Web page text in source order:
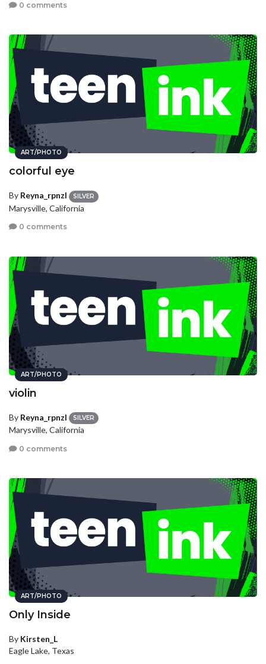
0 comments
ART/PHOTO
colorful eye
By Reyna_rpnzl SILVER
Marysville, California
0 comments
ART/PHOTO
violin
By Reyna_rpnzl SILVER
Marysville, California
0 comments
ART/PHOTO
Only Inside
By Kirsten_L
Eagle Lake, Texas